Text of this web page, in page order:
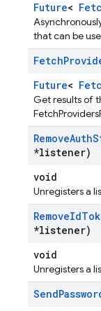
Future<
that can be
Fetch
Future<
Get results of
RemoveAuth
*listener)
void
Unregisters a
RemoveId
*listener)
void
Unregisters a
Send